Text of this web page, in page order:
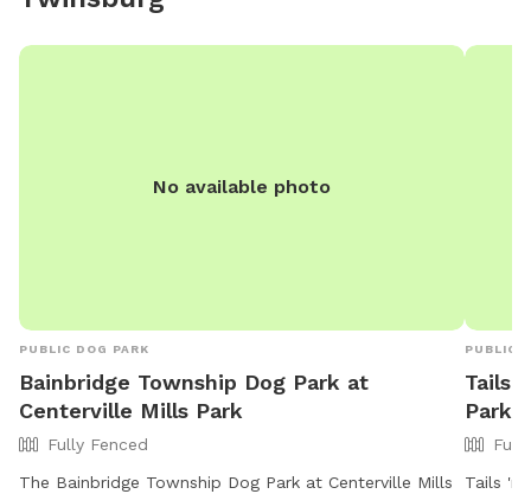
No available photo
PUBLIC DOG PARK
Bainbridge Township Dog Park at
Centerville Mills Park
Fully Fenced
The Bainbridge Township Dog Park at Centerville Mills
PUBLIC
Tails
Park
Tails 'n